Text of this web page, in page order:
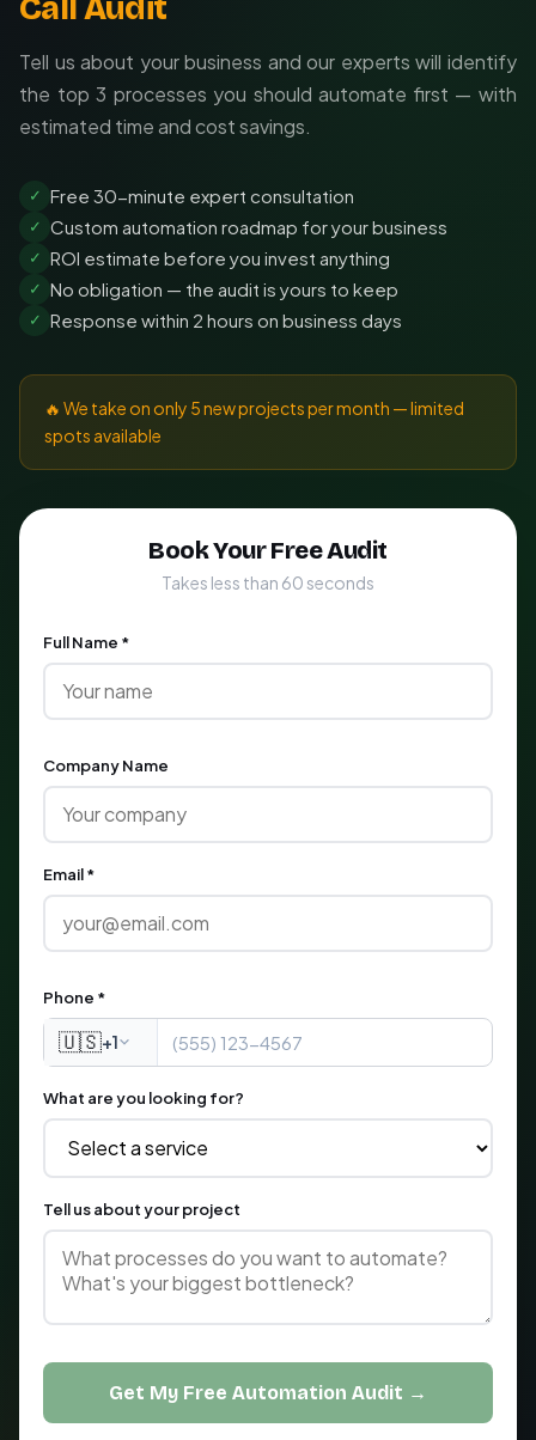
Call Audit
Tell us about your business and our experts will identify
the top 3 processes you should automate first — with
estimated time and cost savings.
✓ Free 30-minute expert consultation
✓ Custom automation roadmap for your business
✓ ROI estimate before you invest anything
✓ No obligation — the audit is yours to keep
✓ Response within 2 hours on business days
🔥 We take on only 5 new projects per month — limited
spots available
Book Your Free Audit
Takes less than 60 seconds
Full Name *
Company Name
Email *
Phone *
🇺🇸+1
What are you looking for?
Tell us about your project
Get My Free Automation Audit →